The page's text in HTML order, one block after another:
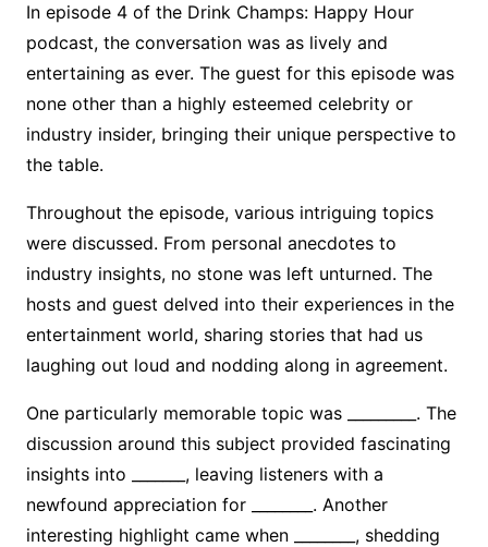
In episode 4 of the Drink Champs: Happy Hour
podcast, the conversation was as lively and
entertaining as ever. The guest for this episode was
none other than a highly esteemed celebrity or
industry insider, bringing their unique perspective to
the table.
Throughout the episode, various intriguing topics
were discussed. From personal anecdotes to
industry insights, no stone was left unturned. The
hosts and guest delved into their experiences in the
entertainment world, sharing stories that had us
laughing out loud and nodding along in agreement.
One particularly memorable topic was _________. The
discussion around this subject provided fascinating
insights into _______, leaving listeners with a
newfound appreciation for ________. Another
interesting highlight came when ________, shedding